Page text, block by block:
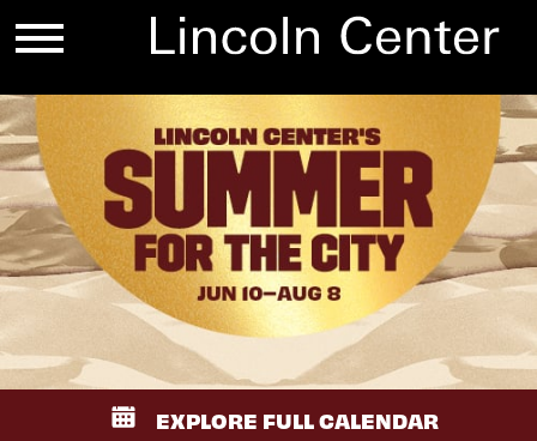
EXPLORE FULL CALENDAR